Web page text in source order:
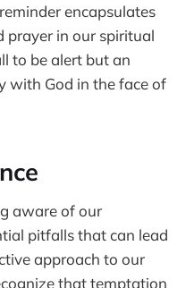
encapsulates
prayer in our spiritual
to be alert but an
with God in the face of
aware of our
pitfalls that can lead
approach to our
that temptation